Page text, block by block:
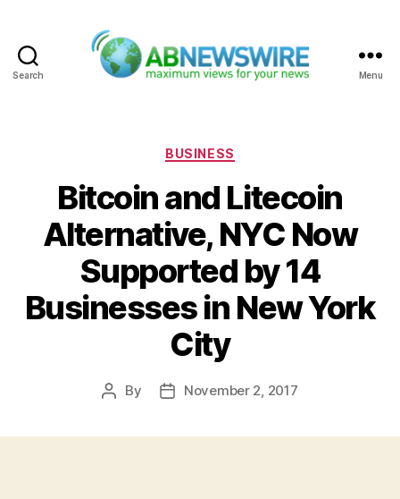
Search Menu
Categories
BUSINESS
Bitcoin and Litecoin
Alternative, NYC Now
Supported by 14
Businesses in New York
City
Post
By
PostNovember 2, 2017